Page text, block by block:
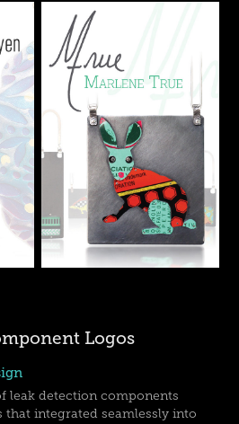
Logos
leak detection components
that integrated seamlessly into